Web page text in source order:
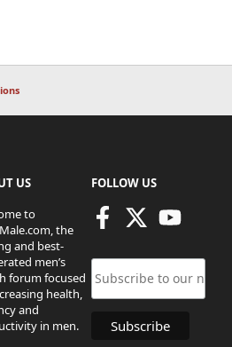
US
to
the
and best-
men’s
forum focused
health,
and
in men.
FOLLOW US